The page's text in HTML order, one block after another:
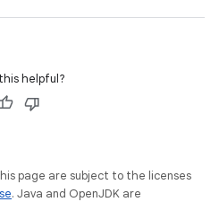
helpful?
page are subject to the licenses
. Java and OpenJDK are